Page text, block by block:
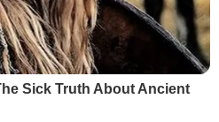
Sick Truth About Ancient